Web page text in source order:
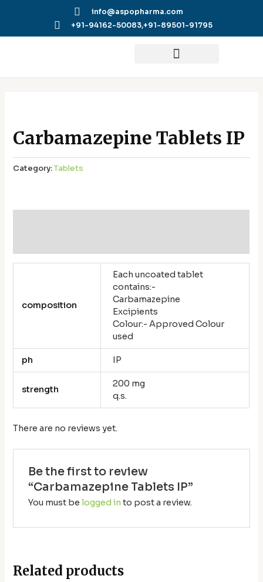
info@aspopharma.com
+91-94162-50083,+91-89501-91795
Carbamazepine Tablets IP
Category:Tablets
composition
Each uncoated tablet
contains:-
Carbamazepine
Excipients
Colour:- Approved Colour
used
ph IP
strength
200 mg
q.s.
There are no reviews yet.
Be the first to review
“Carbamazepine Tablets IP”
You must be logged in to post a review.
Related products